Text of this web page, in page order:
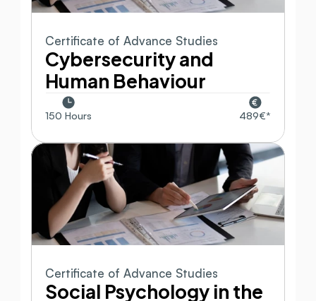
Certificate of Advance Studies
Cybersecurity and
Human Behaviour
150 Hours 489€*
Certificate of Advance Studies
Social Psychology in the